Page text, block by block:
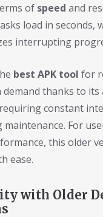
of speed and
load in seconds,
interrupting
best APK tool for
demand thanks to
constant
maintenance. For
this older
ease.
with Older